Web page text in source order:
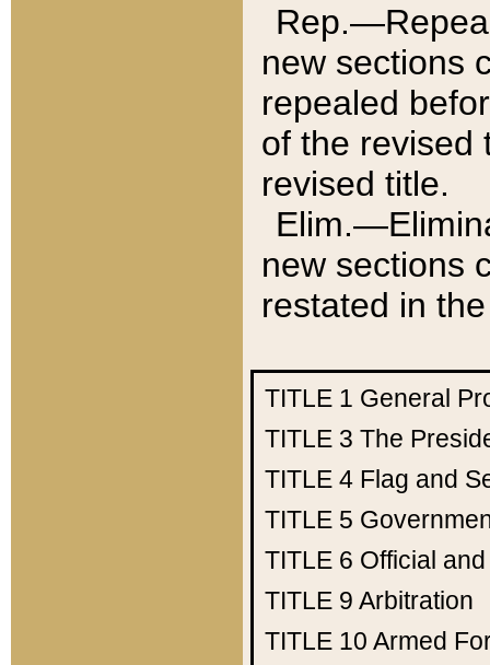
new sections
repealed
of the revised
revised title.
new sections
restated in
TITLE 1 General
TITLE 3 The
TITLE 4 Flag and
TITLE 5
TITLE 6 Official
TITLE 9 Arbitration
TITLE 10 Armed